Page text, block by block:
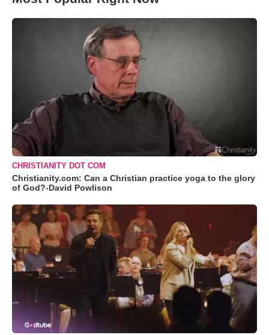
CHRISTIANITY DOT COM
Christianity.com: Can a Christian practice yoga to the glory
of God?-David Powlison